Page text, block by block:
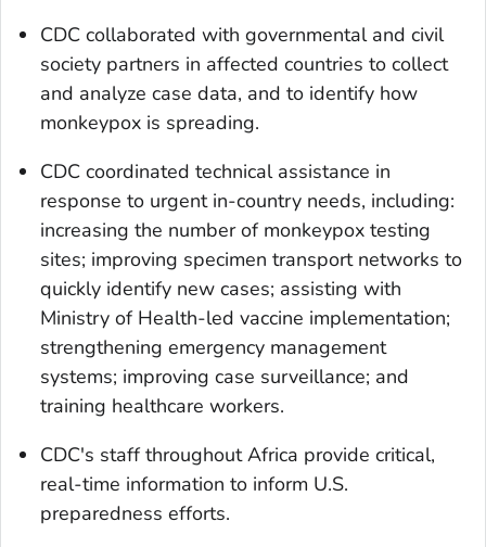
CDC collaborated with governmental and civil
society partners in affected countries to collect
and analyze case data, and to identify how
monkeypox is spreading.
CDC coordinated technical assistance in
response to urgent in-country needs, including:
increasing the number of monkeypox testing
sites; improving specimen transport networks to
quickly identify new cases; assisting with
Ministry of Health-led vaccine implementation;
strengthening emergency management
systems; improving case surveillance; and
training healthcare workers.
CDC's staff throughout Africa provide critical,
real-time information to inform U.S.
preparedness efforts.